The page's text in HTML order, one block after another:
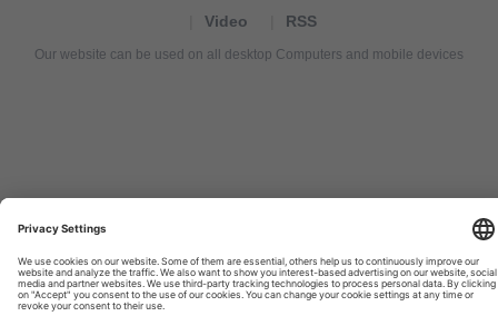
Video
RSS
Our website can be used on all desktop Computers and mobile devices
de
turismo,
Tourismus
Nachrichten,